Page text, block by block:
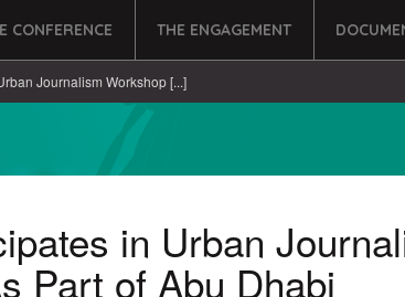
CONFERENCE THE ENGAGEMENT
Journalism Workshop [...]
in Urban
Part of Abu Dhabi